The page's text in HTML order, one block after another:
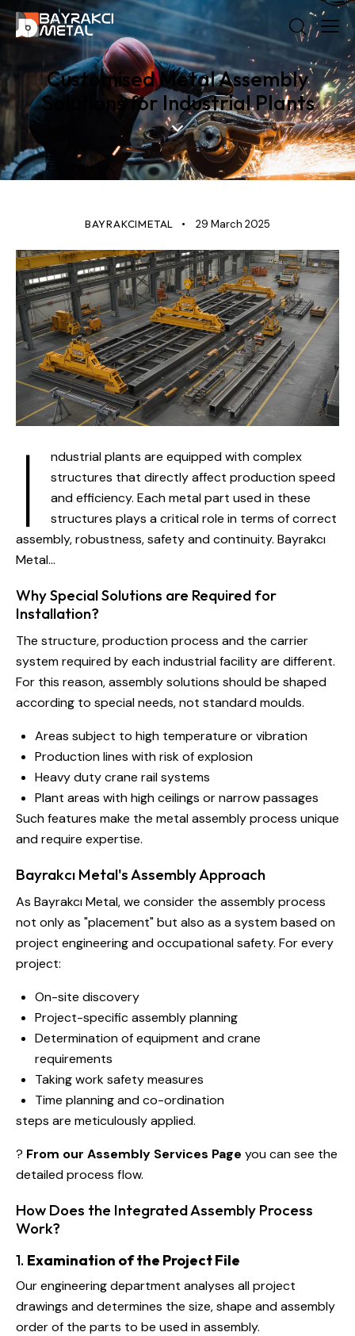
Customised Metal Assembly
Solutions for Industrial Plants
BAYRAKCIMETAL 29 March 2025
I
ndustrial plants are equipped with complex
structures that directly affect production speed
and efficiency. Each metal part used in these
structures plays a critical role in terms of correct
assembly, robustness, safety and continuity. Bayrakcı
Metal...
Why Special Solutions are Required for
Installation?
The structure, production process and the carrier
system required by each industrial facility are different.
For this reason, assembly solutions should be shaped
according to special needs, not standard moulds.
Areas subject to high temperature or vibration
Production lines with risk of explosion
Heavy duty crane rail systems
Plant areas with high ceilings or narrow passages
Such features make the metal assembly process unique
and require expertise.
Bayrakcı Metal's Assembly Approach
As Bayrakcı Metal, we consider the assembly process
not only as "placement" but also as a system based on
project engineering and occupational safety. For every
project:
On-site discovery
Project-specific assembly planning
Determination of equipment and crane
requirements
Taking work safety measures
Time planning and co-ordination
steps are meticulously applied.
? From our Assembly Services Page you can see the
detailed process flow.
How Does the Integrated Assembly Process
Work?
1. Examination of the Project File
Our engineering department analyses all project
drawings and determines the size, shape and assembly
order of the parts to be used in assembly.